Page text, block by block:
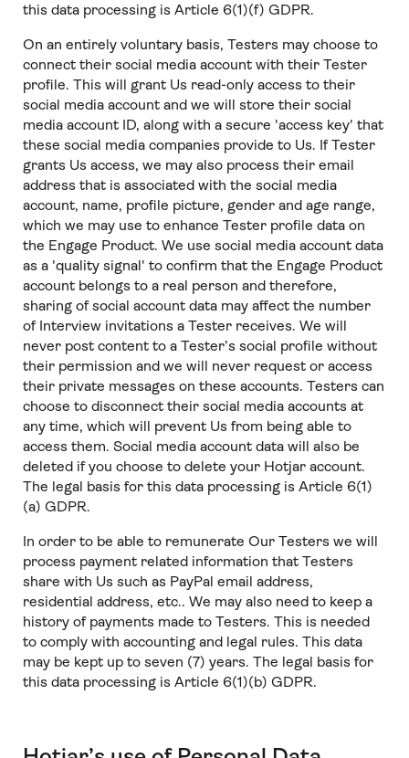
this data processing is Article 6(1)(f) GDPR.
On an entirely voluntary basis, Testers may choose to
connect their social media account with their Tester
profile. This will grant Us read-only access to their
social media account and we will store their social
media account ID, along with a secure 'access key' that
these social media companies provide to Us. If Tester
grants Us access, we may also process their email
address that is associated with the social media
account, name, profile picture, gender and age range,
which we may use to enhance Tester profile data on
the Engage Product. We use social media account data
as a 'quality signal' to confirm that the Engage Product
account belongs to a real person and therefore,
sharing of social account data may affect the number
of Interview invitations a Tester receives. We will
never post content to a Tester’s social profile without
their permission and we will never request or access
their private messages on these accounts. Testers can
choose to disconnect their social media accounts at
any time, which will prevent Us from being able to
access them. Social media account data will also be
deleted if you choose to delete your Hotjar account.
The legal basis for this data processing is Article 6(1)
(a) GDPR.
In order to be able to remunerate Our Testers we will
process payment related information that Testers
share with Us such as PayPal email address,
residential address, etc.. We may also need to keep a
history of payments made to Testers. This is needed
to comply with accounting and legal rules. This data
may be kept up to seven (7) years. The legal basis for
this data processing is Article 6(1)(b) GDPR.